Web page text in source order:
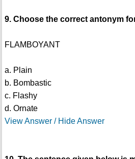
9. Choose the correct antonym
FLAMBOYANT
a. Plain
b. Bombastic
c. Flashy
d. Ornate
View Answer / Hide Answer